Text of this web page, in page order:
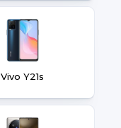
Vivo Y21s